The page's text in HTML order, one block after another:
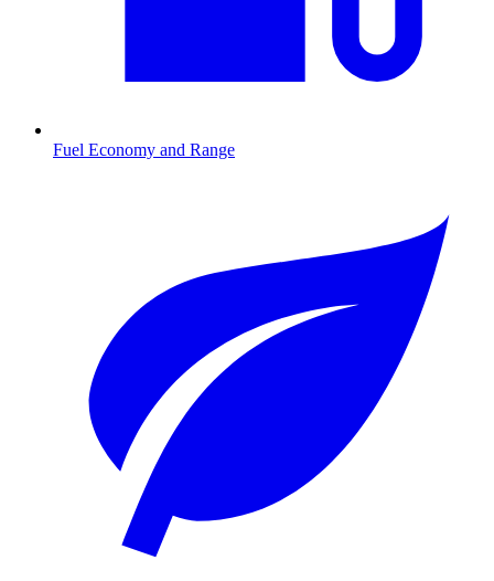
Fuel Economy and Range